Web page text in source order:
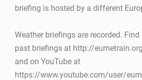
briefing is hosted by a different
Weather briefings are recorded.
past briefings at http://
and on YouTube at
https://www.youtube.com/user/